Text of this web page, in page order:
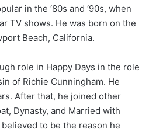
in the ‘80s and ‘90s, when
TV shows. He was born on the
Beach, California.
role in Happy Days in the role
of Richie Cunningham. He
After that, he joined other
Dynasty, and Married with
to be the reason he